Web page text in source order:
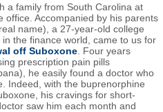
a family from South Carolina at
office. Accompanied by his parents
name), a 27-year-old college
the finance world, came to us for
off Suboxone. Four years
prescription pain pills
he easily found a doctor who
Indeed, with the buprenorphine
his cravings for short-
saw him each month and